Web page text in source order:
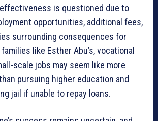
effectiveness is questioned due to
opportunities, additional fees,
surrounding consequences for
like Esther Abu’s, vocational
scale jobs may seem like more
pursuing higher education and
jail if unable to repay loans.